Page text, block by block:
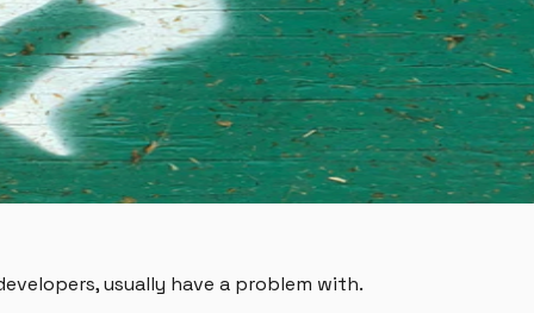
usually have a problem with.